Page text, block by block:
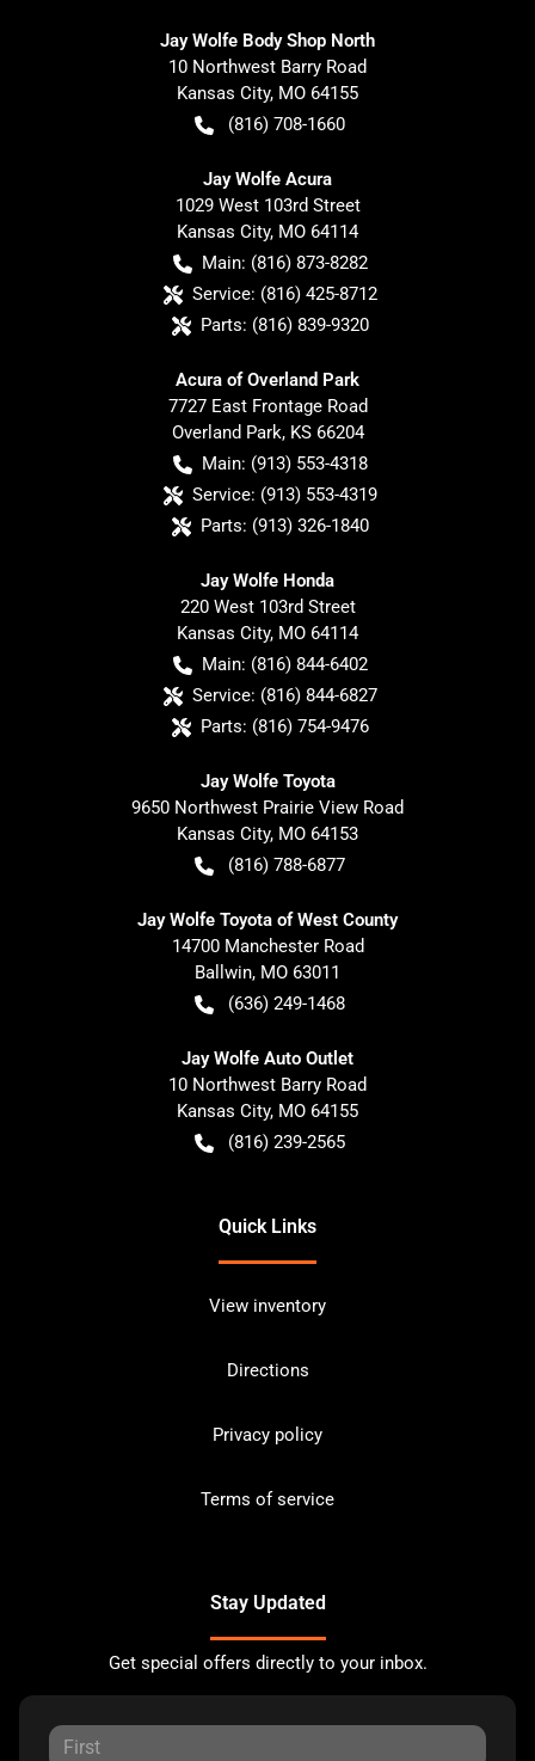
Jay Wolfe Body Shop North
10 Northwest Barry Road
Kansas City, MO 64155
(816) 708-1660
Jay Wolfe Acura
1029 West 103rd Street
Kansas City, MO 64114
Main: (816) 873-8282
Service: (816) 425-8712
Parts: (816) 839-9320
Acura of Overland Park
7727 East Frontage Road
Overland Park, KS 66204
Main: (913) 553-4318
Service: (913) 553-4319
Parts: (913) 326-1840
Jay Wolfe Honda
220 West 103rd Street
Kansas City, MO 64114
Main: (816) 844-6402
Service: (816) 844-6827
Parts: (816) 754-9476
Jay Wolfe Toyota
9650 Northwest Prairie View Road
Kansas City, MO 64153
(816) 788-6877
Jay Wolfe Toyota of West County
14700 Manchester Road
Ballwin, MO 63011
(636) 249-1468
Jay Wolfe Auto Outlet
10 Northwest Barry Road
Kansas City, MO 64155
(816) 239-2565
Quick Links
View inventory
Directions
Privacy policy
Terms of service
Stay Updated
Get special offers directly to your inbox.